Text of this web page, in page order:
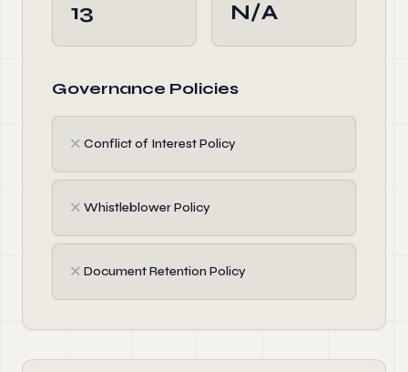
13 N/A
Governance Policies
✗ Conflict of Interest Policy
✗ Whistleblower Policy
✗ Document Retention Policy